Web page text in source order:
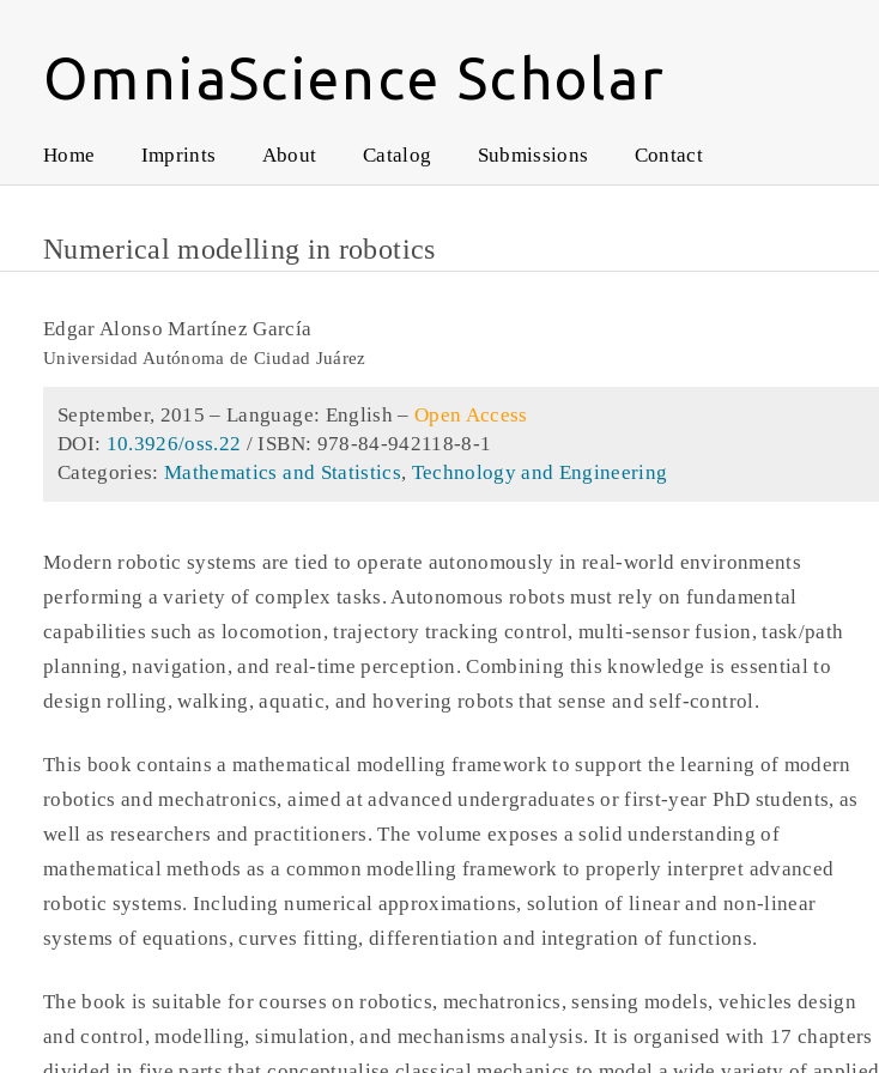
OmniaScience Scholar
Home Imprints About Catalog Submissions Contact
Numerical modelling in robotics
Edgar Alonso Martínez García
Universidad Autónoma de Ciudad Juárez
September, 2015 –Language: English– Open Access
DOI: 10.3926/oss.22 / ISBN: 978-84-942118-8-1
Categories:Mathematics and Statistics, Technology and Engineering
Modern robotic systems are tied to operate autonomously in real-world environments
performing a variety of complex tasks. Autonomous robots must rely on fundamental
capabilities such as locomotion, trajectory tracking control, multi-sensor fusion, task/path
planning, navigation, and real-time perception. Combining this knowledge is essential to
design rolling, walking, aquatic, and hovering robots that sense and self-control.
This book contains a mathematical modelling framework to support the learning of modern
robotics and mechatronics, aimed at advanced undergraduates or first-year PhD students, as
well as researchers and practitioners. The volume exposes a solid understanding of
mathematical methods as a common modelling framework to properly interpret advanced
robotic systems. Including numerical approximations, solution of linear and non-linear
systems of equations, curves fitting, differentiation and integration of functions.
The book is suitable for courses on robotics, mechatronics, sensing models, vehicles design
and control, modelling, simulation, and mechanisms analysis. It is organised with 17 chapters